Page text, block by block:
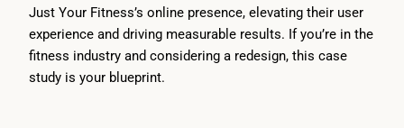
Just Your Fitness’s online presence, elevating their user
experience and driving measurable results. If you’re in the
fitness industry and considering a redesign, this case
study is your blueprint.